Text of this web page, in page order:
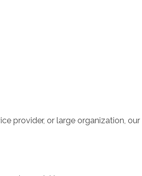
provider, or large organization,